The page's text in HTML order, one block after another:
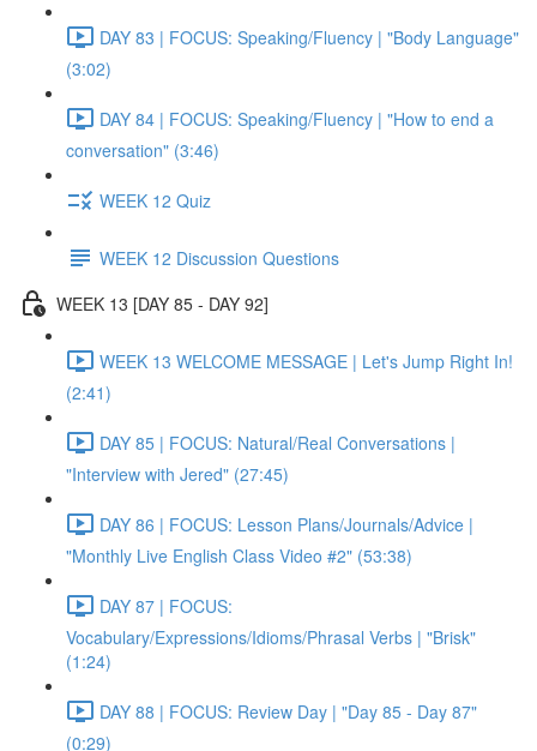
DAY 83 | FOCUS: Speaking/Fluency | "Body Language"
(3:02)
DAY 84 | FOCUS: Speaking/Fluency | "How to end a
conversation" (3:46)
WEEK 12 Quiz
WEEK 12 Discussion Questions
WEEK 13 [DAY 85 - DAY 92]
WEEK 13 WELCOME MESSAGE | Let's Jump Right In!
(2:41)
DAY 85 | FOCUS: Natural/Real Conversations |
"Interview with Jered" (27:45)
DAY 86 | FOCUS: Lesson Plans/Journals/Advice |
"Monthly Live English Class Video #2" (53:38)
DAY 87 | FOCUS:
Vocabulary/Expressions/Idioms/Phrasal Verbs | "Brisk"
(1:24)
DAY 88 | FOCUS: Review Day | "Day 85 - Day 87"
(0:29)